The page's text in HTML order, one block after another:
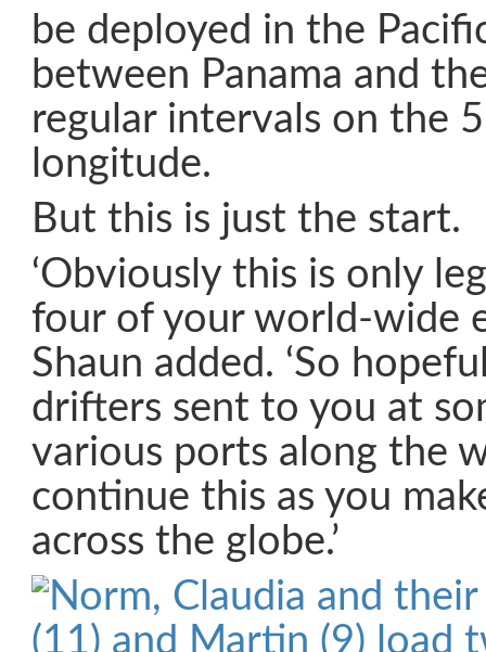
be deployed in the
between Panama and
regular intervals on the
longitude.
But this is just the start.
‘Obviously this is only
four of your world-wide
Shaun added. ‘So
drifters sent to you at
various ports along the
continue this as you
across the globe.’